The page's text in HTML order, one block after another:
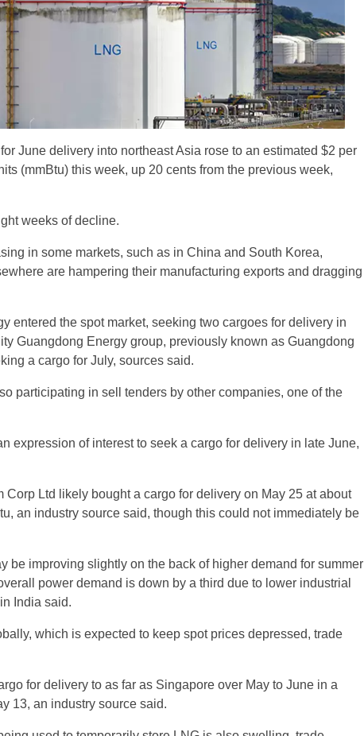
June delivery into northeast Asia rose to an estimated $2 per
(mmBtu) this week, up 20 cents from the previous week,
weeks of decline.
in some markets, such as in China and South Korea,
are hampering their manufacturing exports and dragging
entered the spot market, seeking two cargoes for delivery in
Guangdong Energy group, previously known as Guangdong
a cargo for July, sources said.
participating in sell tenders by other companies, one of the
expression of interest to seek a cargo for delivery in late June,
Corp Ltd likely bought a cargo for delivery on May 25 at about
an industry source said, though this could not immediately be
be improving slightly on the back of higher demand for summer
power demand is down by a third due to lower industrial
India said.
which is expected to keep spot prices depressed, trade
for delivery to as far as Singapore over May to June in a
13, an industry source said.